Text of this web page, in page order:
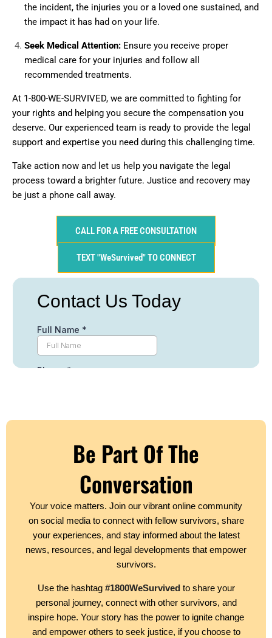
the incident, the injuries you or a loved one sustained, and
the impact it has had on your life.
Seek Medical Attention: Ensure you receive proper
medical care for your injuries and follow all
recommended treatments.
At 1-800-WE-SURVIVED, we are committed to fighting for
your rights and helping you secure the compensation you
deserve. Our experienced team is ready to provide the legal
support and expertise you need during this challenging time.
Take action now and let us help you navigate the legal
process toward a brighter future. Justice and recovery may
be just a phone call away.
CALL FOR A FREE CONSULTATION
TEXT "WeSurvived" TO CONNECT
Be Part Of The
Conversation
Your voice matters. Join our vibrant online community
on social media to connect with fellow survivors, share
your experiences, and stay informed about the latest
news, resources, and legal developments that empower
survivors.
Use the hashtag #1800WeSurvived to share your
personal journey, connect with other survivors, and
inspire hope. Your story has the power to ignite change
and empower others to seek justice, if you choose to